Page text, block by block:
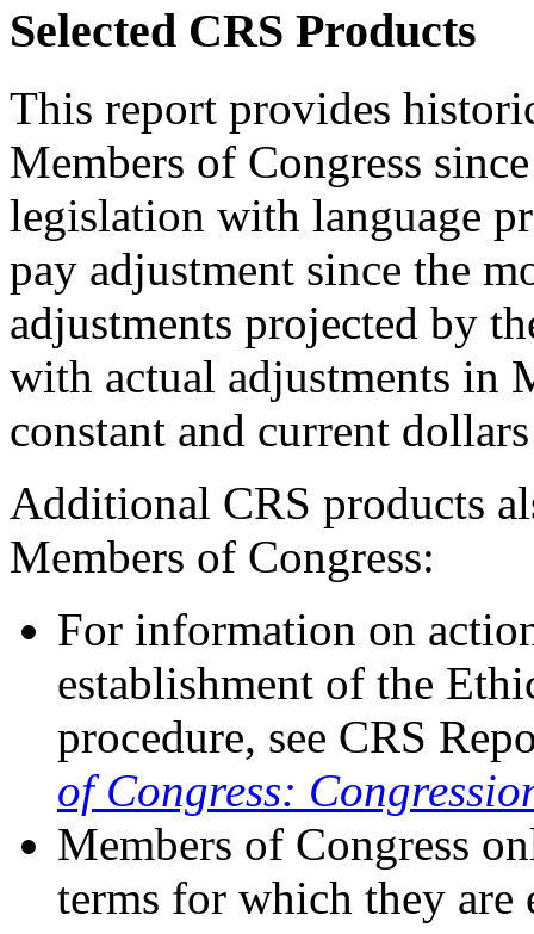
Selected CRS Products
This report provides
Members of Congress
legislation with language
pay adjustment since the
adjustments projected by
with actual adjustments in
constant and current
Additional CRS products
Members of Congress:
For information on
establishment of the
procedure, see CRS
of Congress:
Members of Congress
terms for which they